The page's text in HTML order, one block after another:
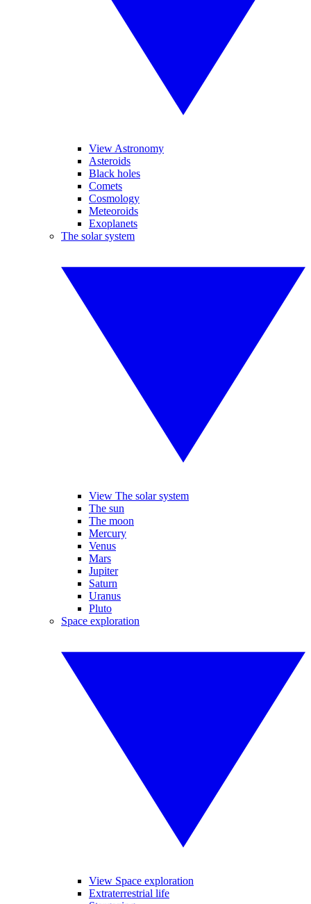
View Astronomy
Asteroids
Black holes
Comets
Cosmology
Meteoroids
Exoplanets
The solar system
View The solar system
The sun
The moon
Mercury
Venus
Mars
Jupiter
Saturn
Uranus
Pluto
Space exploration
View Space exploration
Extraterrestrial life